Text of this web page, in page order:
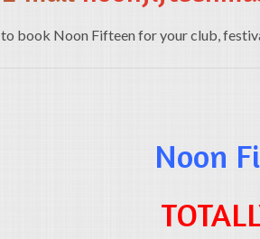
to book Noon Fifteen for your club,
Noon